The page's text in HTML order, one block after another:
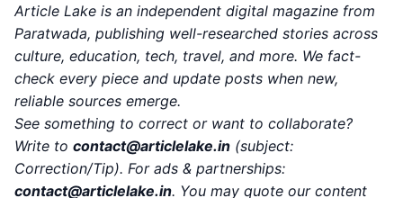
Article Lake is an independent digital magazine from
Paratwada, publishing well-researched stories across
culture, education, tech, travel, and more. We fact-
check every piece and update posts when new,
reliable sources emerge.
See something to correct or want to collaborate?
Write to contact@articlelake.in (subject:
Correction/Tip). For ads & partnerships:
contact@articlelake.in. You may quote our content